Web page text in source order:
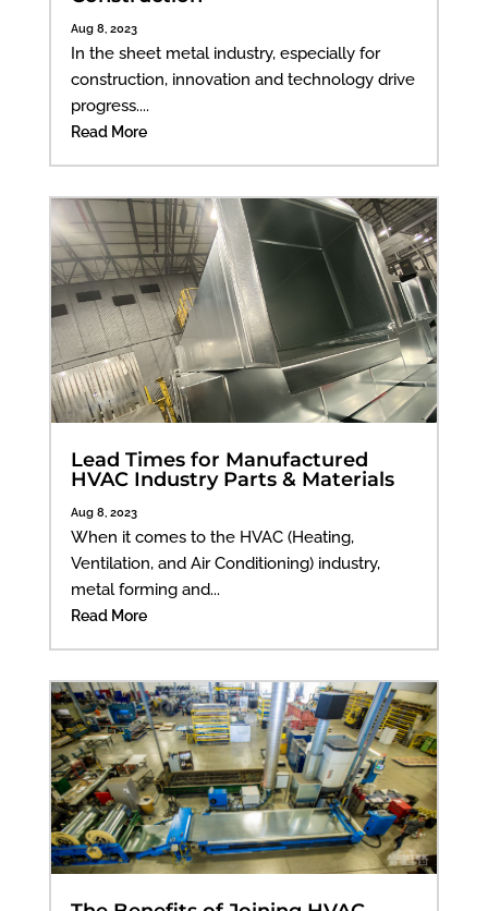
Aug 8, 2023
In the sheet metal industry, especially for
construction, innovation and technology drive
progress....
Read More
Lead Times for Manufactured
HVAC Industry Parts & Materials
Aug 8, 2023
When it comes to the HVAC (Heating,
Ventilation, and Air Conditioning) industry,
metal forming and...
Read More